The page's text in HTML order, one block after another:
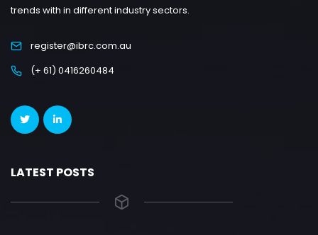
trends with in different industry sectors.
register@ibrc.com.au
(+ 61) 0416260484
LATEST POSTS